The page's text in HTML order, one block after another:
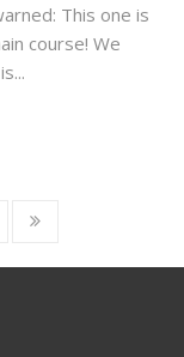
This one is
course! We